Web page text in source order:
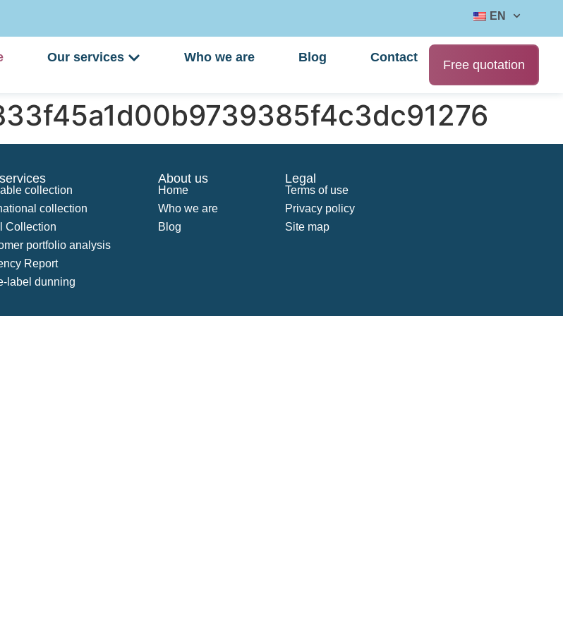
EN
Our services Who we are Blog Contact
Free quotation
collection
collection
Collection
portfolio analysis
Report
label dunning
About us
Home
Who we are
Blog
Legal
Terms of use
Privacy policy
Site map